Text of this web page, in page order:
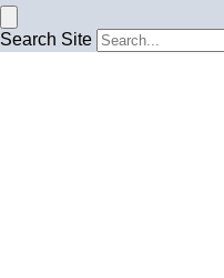
Search Site